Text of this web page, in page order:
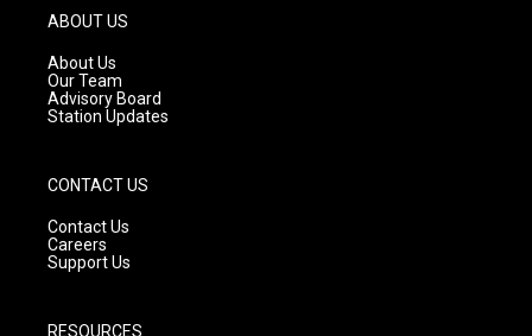
g
r
a
m
ABOUT US
About Us
Our Team
Advisory Board
Station Updates
CONTACT US
Contact Us
Careers
Support Us
RESOURCES